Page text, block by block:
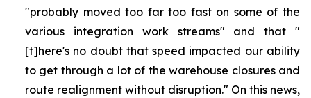
"probably moved too far too fast on some of the
various integration work streams" and that "
[t]here's no doubt that speed impacted our ability
to get through a lot of the warehouse closures and
route realignment without disruption." On this news,